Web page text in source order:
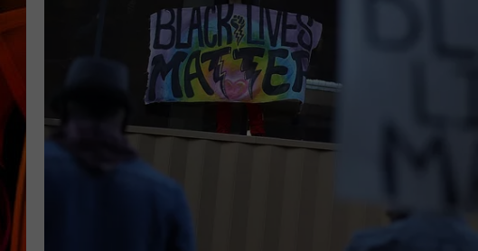
DAVE STEEL
DELILAH